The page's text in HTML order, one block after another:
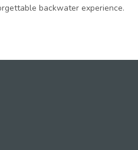
backwater experience.